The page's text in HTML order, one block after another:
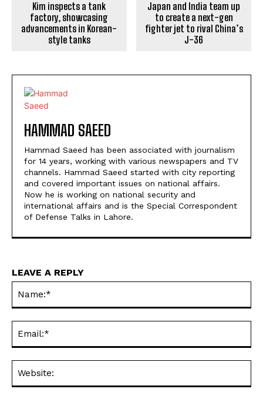
Kim inspects a tank
factory, showcasing
advancements in Korean-
style tanks
Japan and India team up
to create a next-gen
fighter jet to rival China’s
J-36
HAMMAD SAEED
Hammad Saeed has been associated with journalism
for 14 years, working with various newspapers and TV
channels. Hammad Saeed started with city reporting
and covered important issues on national affairs.
Now he is working on national security and
international affairs and is the Special Correspondent
of Defense Talks in Lahore.
LEAVE A REPLY